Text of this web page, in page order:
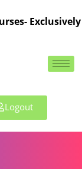
Exclusively
Logout